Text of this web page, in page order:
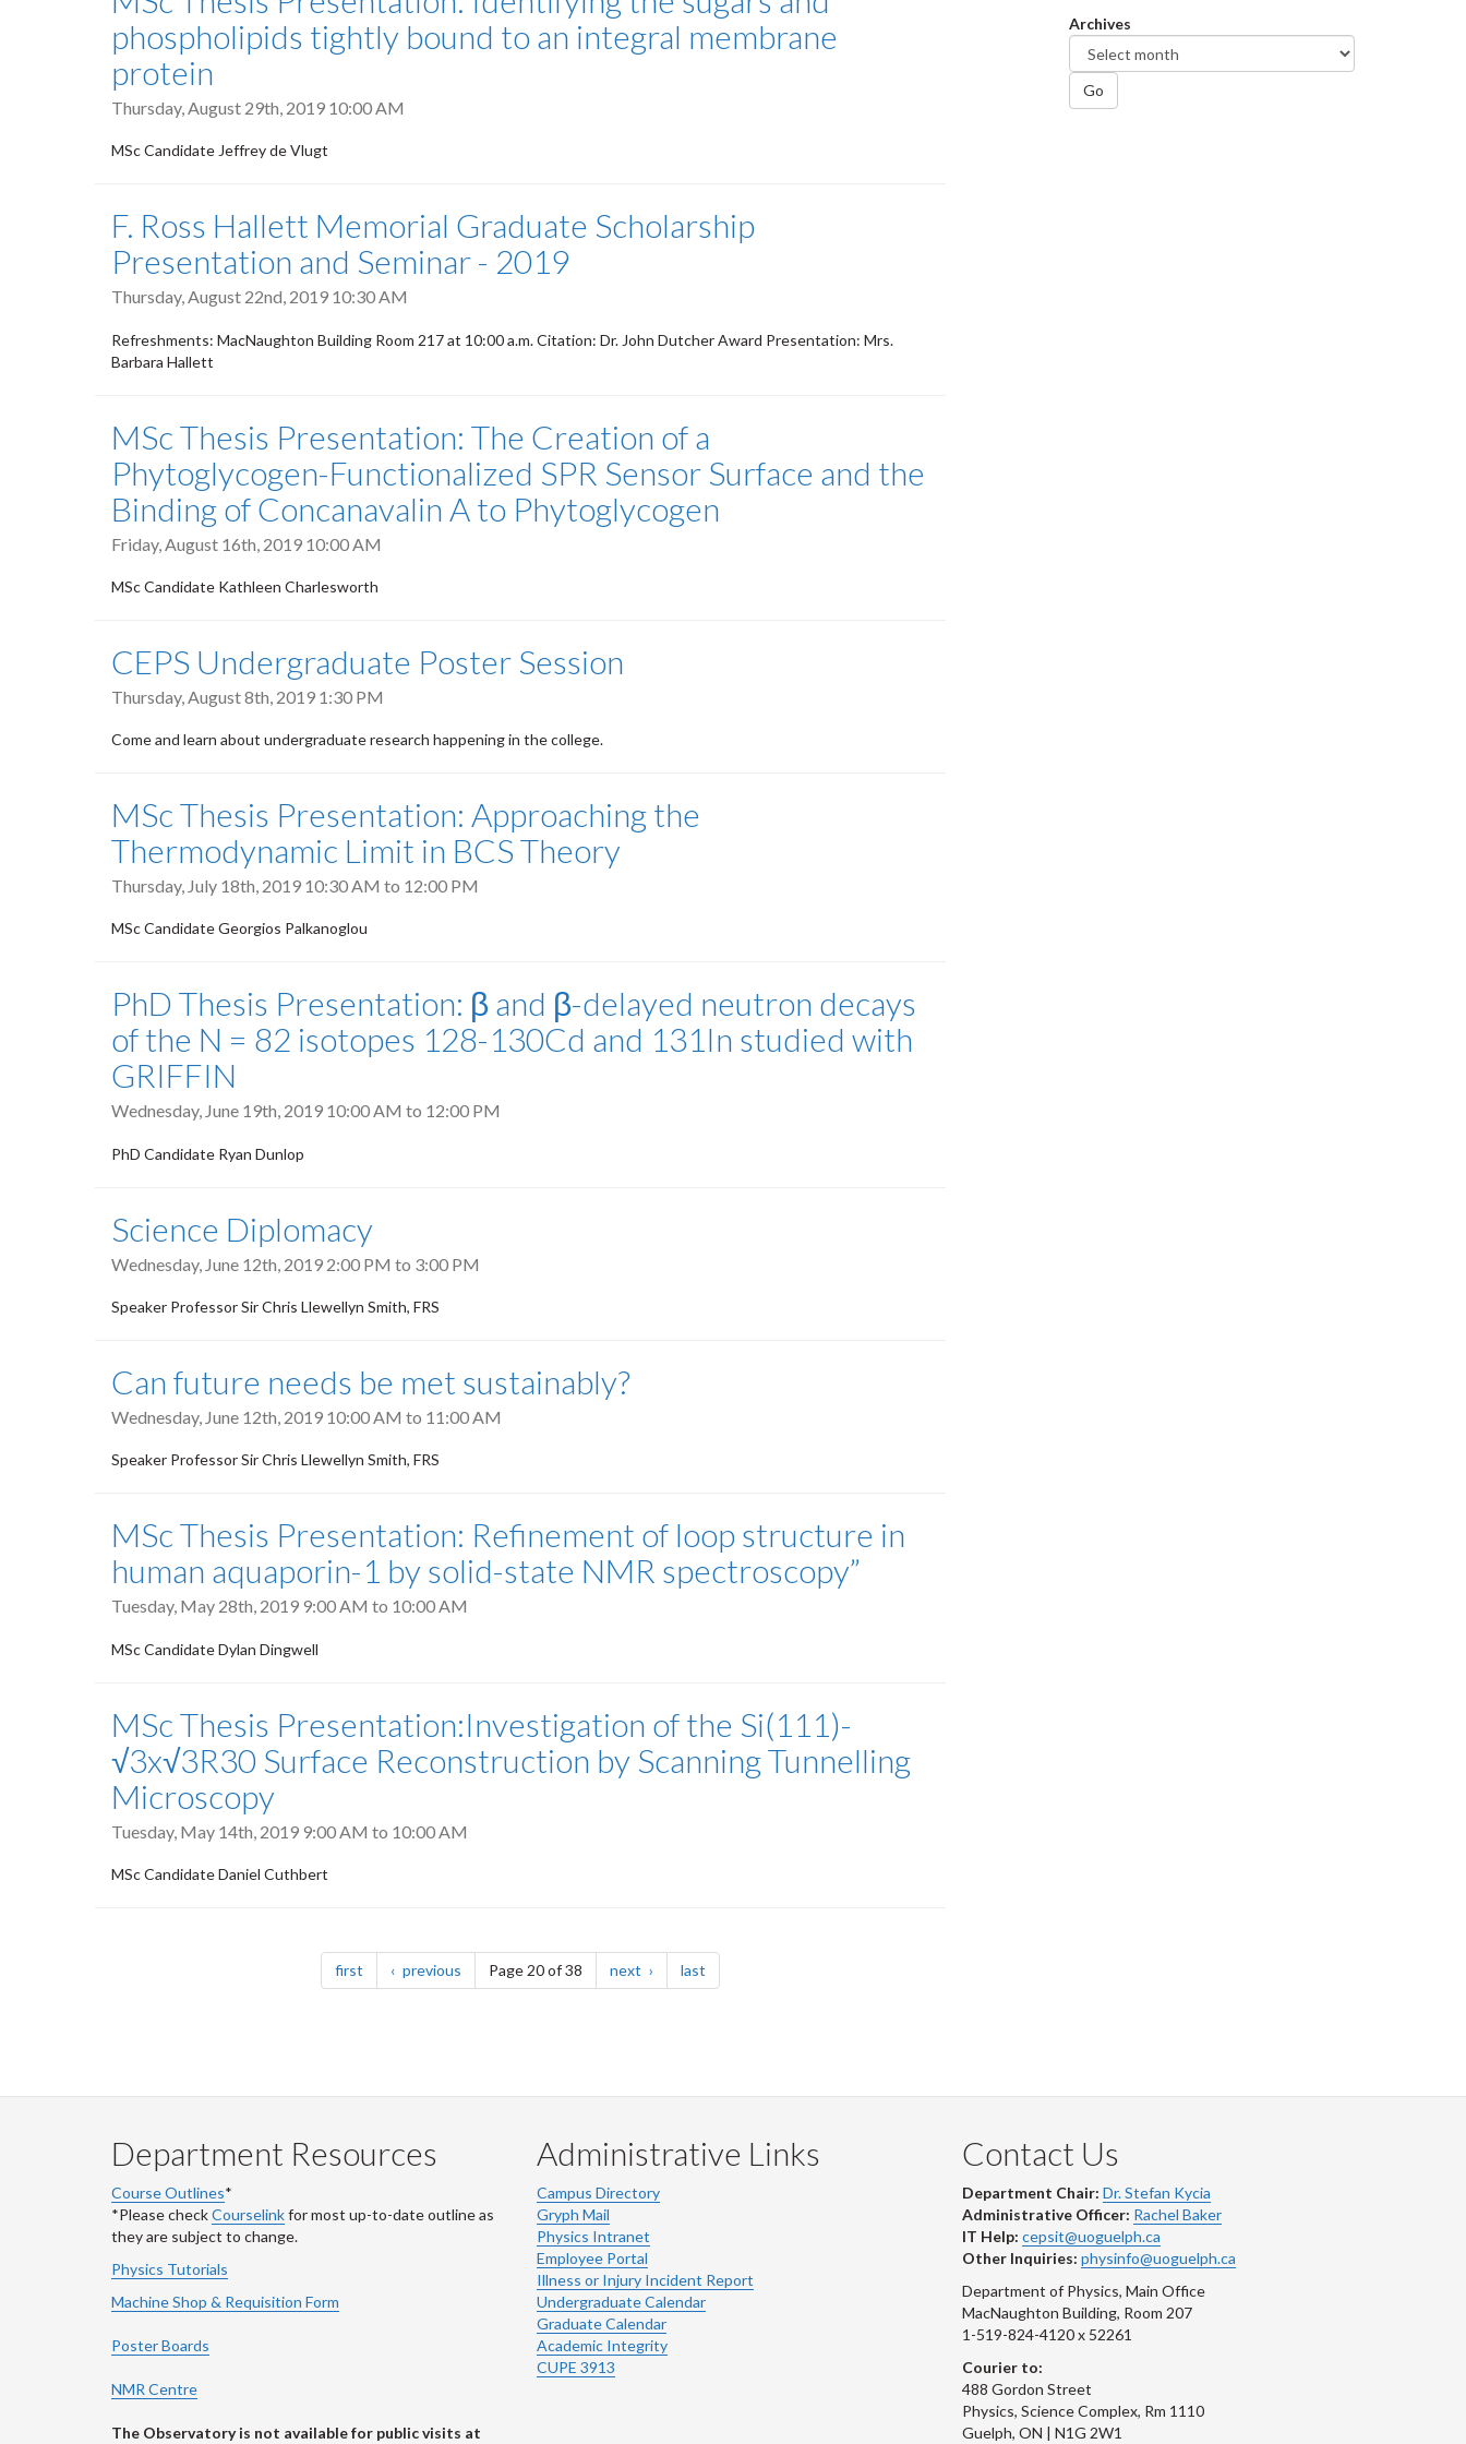
phospholipids tightly bound to an integral membrane
protein
Thursday, August 29th, 2019 10:00 AM
MSc Candidate Jeffrey de Vlugt
F. Ross Hallett Memorial Graduate Scholarship
Presentation and Seminar - 2019
Thursday, August 22nd, 2019 10:30 AM
Refreshments: MacNaughton Building Room 217 at 10:00 a.m. Citation: Dr. John Dutcher Award Presentation: Mrs.
Barbara Hallett
MSc Thesis Presentation: The Creation of a
Phytoglycogen-Functionalized SPR Sensor Surface and the
Binding of Concanavalin A to Phytoglycogen
Friday, August 16th, 2019 10:00 AM
MSc Candidate Kathleen Charlesworth
CEPS Undergraduate Poster Session
Thursday, August 8th, 2019 1:30 PM
Come and learn about undergraduate research happening in the college.
MSc Thesis Presentation: Approaching the
Thermodynamic Limit in BCS Theory
Thursday, July 18th, 2019 10:30 AM to 12:00 PM
MSc Candidate Georgios Palkanoglou
PhD Thesis Presentation: β and β-delayed neutron decays
of the N = 82 isotopes 128-130Cd and 131In studied with
GRIFFIN
Wednesday, June 19th, 2019 10:00 AM to 12:00 PM
PhD Candidate Ryan Dunlop
Science Diplomacy
Wednesday, June 12th, 2019 2:00 PM to 3:00 PM
Speaker Professor Sir Chris Llewellyn Smith, FRS
Can future needs be met sustainably?
Wednesday, June 12th, 2019 10:00 AM to 11:00 AM
Speaker Professor Sir Chris Llewellyn Smith, FRS
MSc Thesis Presentation: Refinement of loop structure in
human aquaporin-1 by solid-state NMR spectroscopy”
Tuesday, May 28th, 2019 9:00 AM to 10:00 AM
MSc Candidate Dylan Dingwell
MSc Thesis Presentation:Investigation of the Si(111)-
√3x√3R30 Surface Reconstruction by Scanning Tunnelling
Microscopy
Tuesday, May 14th, 2019 9:00 AM to 10:00 AM
MSc Candidate Daniel Cuthbert
first page previous pagePage 20 of 38 next page last
Archives
Go
Department Resources
Course Outlines*
*Please checkCourselinkfor most up-to-date outline as
they are subject to change.
Physics Tutorials
Machine Shop & Requisition Form
Poster Boards
NMR Centre
The Observatory is not available for public visits at
Administrative Links
Campus Directory
Gryph Mail
Physics Intranet
Employee Portal
Illness or Injury Incident Report
Undergraduate Calendar
Graduate Calendar
Academic Integrity
CUPE 3913
Contact Us
Department Chair: Dr. Stefan Kycia
Administrative Officer: Rachel Baker
IT Help: cepsit@uoguelph.ca
Other Inquiries: physinfo@uoguelph.ca
Department of Physics, Main Office
MacNaughton Building, Room 207
1-519-824-4120 x 52261
Courier to:
488 Gordon Street
Physics, Science Complex, Rm 1110
Guelph, ON | N1G 2W1